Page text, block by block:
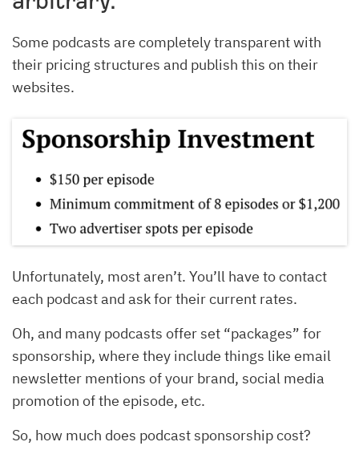
Some podcasts are completely transparent with
their pricing structures and publish this on their
websites.
Unfortunately, most aren’t. You’ll have to contact
each podcast and ask for their current rates.
Oh, and many podcasts offer set “packages” for
sponsorship, where they include things like email
newsletter mentions of your brand, social media
promotion of the episode, etc.
So, how much does podcast sponsorship cost?